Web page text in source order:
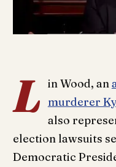
L in Wood, an
murderer
also
election lawsuits
Democratic